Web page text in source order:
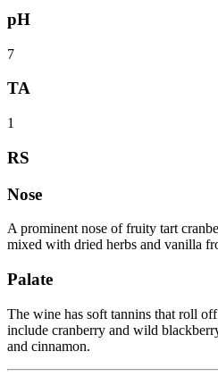
pH
7
TA
1
RS
Nose
A prominent nose of fruity tart
mixed with dried herbs and vanilla
Palate
The wine has soft tannins that roll
include cranberry and wild
and cinnamon.